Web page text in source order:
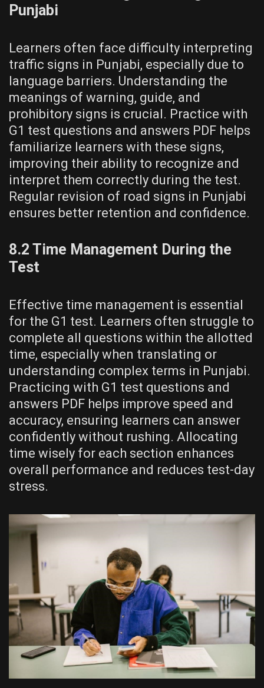
Punjabi
Learners often face difficulty interpreting
traffic signs in Punjabi, especially due to
language barriers. Understanding the
meanings of warning, guide, and
prohibitory signs is crucial. Practice with
G1 test questions and answers PDF helps
familiarize learners with these signs,
improving their ability to recognize and
interpret them correctly during the test.
Regular revision of road signs in Punjabi
ensures better retention and confidence.
8.2 Time Management During the
Test
Effective time management is essential
for the G1 test. Learners often struggle to
complete all questions within the allotted
time, especially when translating or
understanding complex terms in Punjabi.
Practicing with G1 test questions and
answers PDF helps improve speed and
accuracy, ensuring learners can answer
confidently without rushing. Allocating
time wisely for each section enhances
overall performance and reduces test-day
stress.